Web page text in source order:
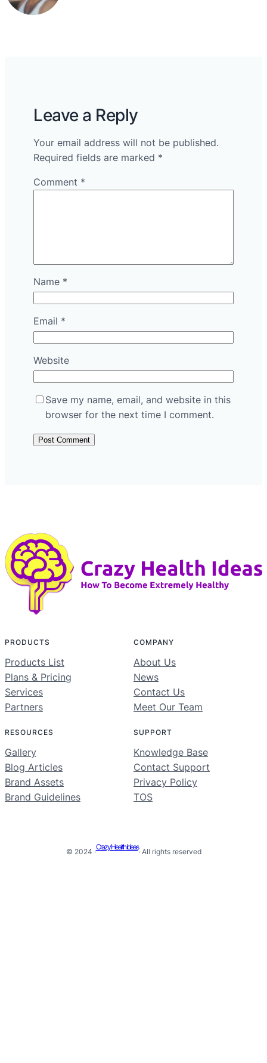
Leave a Reply
Your email address will not be published.
Required fields are marked *
Comment *
Name *
Email *
Website
Save my name, email, and website in this
browser for the next time I comment.
PRODUCTS
Products List
Plans & Pricing
Services
Partners
COMPANY
About Us
News
Contact Us
Meet Our Team
RESOURCES
Gallery
Blog Articles
Brand Assets
Brand Guidelines
SUPPORT
Knowledge Base
Contact Support
Privacy Policy
TOS
© 2024 ·
Crazy Health Ideas
· All rights reserved